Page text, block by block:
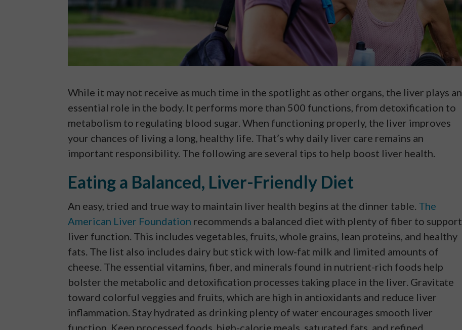
While it may not receive as much time in the spotlight as other organs, the liver plays an
essential role in the body. It performs more than 500 functions, from detoxification to
metabolism to regulating blood sugar. When functioning properly, the liver improves
your chances of living a long, healthy life. That’s why daily liver care remains an
important responsibility. The following are several tips to help boost liver health.
Eating a Balanced, Liver-Friendly Diet
An easy, tried and true way to maintain liver health begins at the dinner table. The
American Liver Foundation recommends a balanced diet with plenty of fiber to support
liver function. This includes vegetables, fruits, whole grains, lean proteins, and healthy
fats. The list also includes dairy but stick with low-fat milk and limited amounts of
cheese. The essential vitamins, fiber, and minerals found in nutrient-rich foods help
bolster the metabolic and detoxification processes taking place in the liver. Gravitate
toward colorful veggies and fruits, which are high in antioxidants and reduce liver
inflammation. Stay hydrated as drinking plenty of water encourages smooth liver
function. Keep processed foods, high-calorie meals, saturated fats, and refined